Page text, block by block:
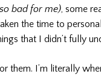
bad for me), some
the time to
that I didn’t fully
them. I’m literally